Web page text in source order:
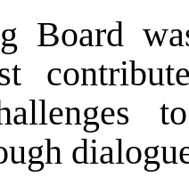
Board